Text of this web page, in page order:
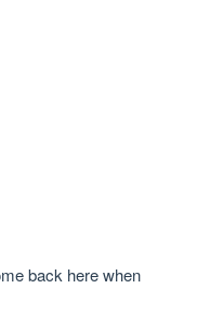
back here when